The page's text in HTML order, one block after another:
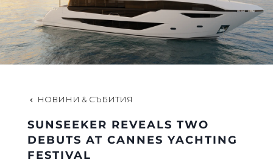
ИНОВАЦИЯ
КОМПАНИЯТА
ЕКИПЪТ
НАСЛЕДСТВО
НОВИНИ & СЪБИТИЯ
SUNSEEKER REVEALS TWO
DEBUTS AT CANNES YACHTING
FESTIVAL